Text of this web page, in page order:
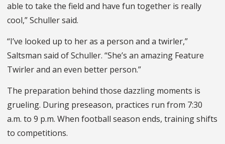
able to take the field and have fun together is really
cool,” Schuller said.
“I’ve looked up to her as a person and a twirler,”
Saltsman said of Schuller. “She’s an amazing Feature
Twirler and an even better person.”
The preparation behind those dazzling moments is
grueling. During preseason, practices run from 7:30
a.m. to 9 p.m. When football season ends, training shifts
to competitions.